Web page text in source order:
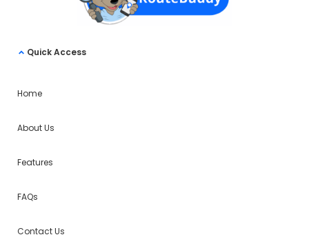
Quick Access
Home
About Us
Features
FAQs
Contact Us